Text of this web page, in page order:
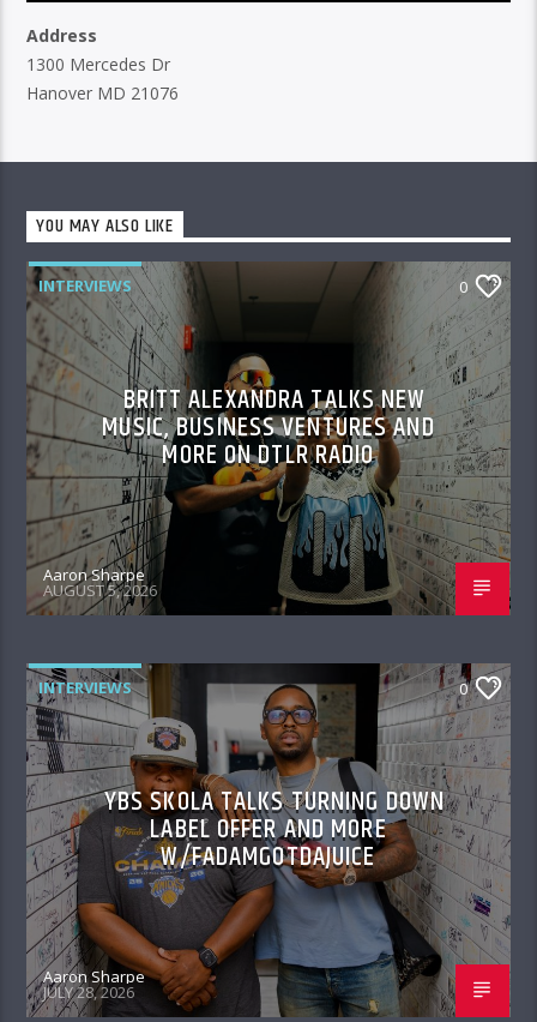
Address
1300 Mercedes Dr
Hanover MD 21076
YOU MAY ALSO LIKE
INTERVIEWS 0
BRITT ALEXANDRA TALKS NEW
MUSIC, BUSINESS VENTURES AND
MORE ON DTLR RADIO
Aaron Sharpe
AUGUST 5, 2026
INTERVIEWS 0
YBS SKOLA TALKS TURNING DOWN
LABEL OFFER AND MORE
W/FADAMGOTDAJUICE
Aaron Sharpe
JULY 28, 2026